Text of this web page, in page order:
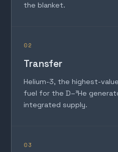
the blanket.
02
Transfer
Helium-3, the highest-
fuel for the D–³He
integrated supply.
03